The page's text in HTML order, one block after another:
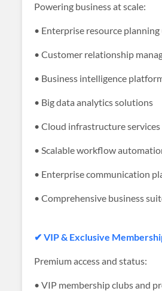
Powering business at scale:
• Enterprise resource planning
• Customer relationship
• Business intelligence
• Big data analytics solutions
• Cloud infrastructure services
• Scalable workflow
• Enterprise communication
• Comprehensive business
✔ VIP & Exclusive
Premium access and status:
• VIP membership clubs and